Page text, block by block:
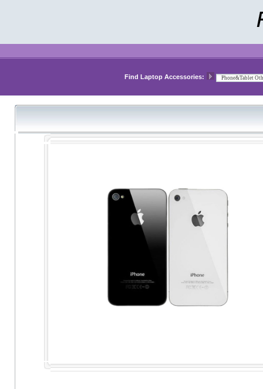
Find Laptop Accessories: